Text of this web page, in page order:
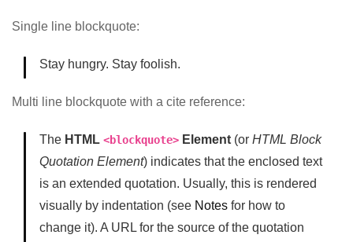
Single line blockquote:
Stay hungry. Stay foolish.
Multi line blockquote with a cite reference:
The HTML <blockquote> Element (or HTML Block
Quotation Element) indicates that the enclosed text
is an extended quotation. Usually, this is rendered
visually by indentation (see Notes for how to
change it). A URL for the source of the quotation